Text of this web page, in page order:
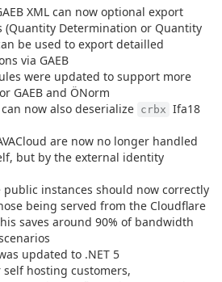
XML can now optional export
(Quantity Determination or Quantity
be used to export detailled
via GAEB
were updated to support more
GAEB and ÖNorm
now also deserialize crbx Ifa18
are now no longer handled
but by the external identity
public instances should now correctly
being served from the Cloudflare
saves around 90% of bandwidth
updated to .NET 5
self hosting customers,